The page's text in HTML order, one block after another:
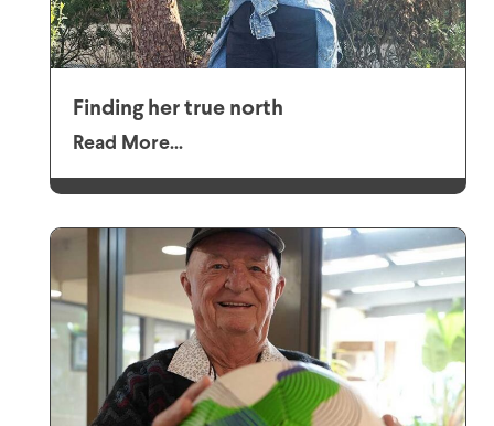
Finding her true north
Read More...